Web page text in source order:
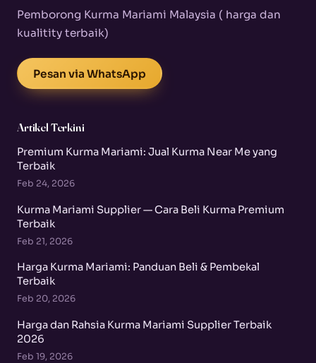
Pemborong Kurma Mariami Malaysia ( harga dan
kualitity terbaik)
Pesan via WhatsApp
Artikel Terkini
Premium Kurma Mariami: Jual Kurma Near Me yang
Terbaik
Feb 24, 2026
Kurma Mariami Supplier — Cara Beli Kurma Premium
Terbaik
Feb 21, 2026
Harga Kurma Mariami: Panduan Beli & Pembekal
Terbaik
Feb 20, 2026
Harga dan Rahsia Kurma Mariami Supplier Terbaik
2026
Feb 19, 2026